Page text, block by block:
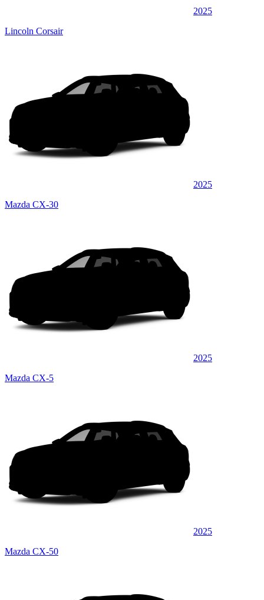
2025
Lincoln Corsair
2025
Mazda CX-30
2025
Mazda CX-5
2025
Mazda CX-50